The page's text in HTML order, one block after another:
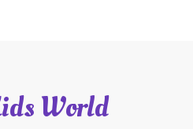
World